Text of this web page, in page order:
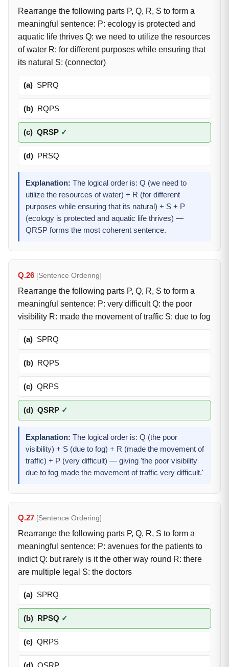
Rearrange the following parts P, Q, R, S to form a
meaningful sentence: P: ecology is protected and
aquatic life thrives Q: we need to utilize the resources
of water R: for different purposes while ensuring that
its natural S: (connector)
(a) SPRQ
(b) RQPS
(c) QRSP ✓
(d) PRSQ
Explanation: The logical order is: Q (we need to
utilize the resources of water) + R (for different
purposes while ensuring that its natural) + S + P
(ecology is protected and aquatic life thrives) —
QRSP forms the most coherent sentence.
Q.26 [Sentence Ordering]
Rearrange the following parts P, Q, R, S to form a
meaningful sentence: P: very difficult Q: the poor
visibility R: made the movement of traffic S: due to fog
(a) SPRQ
(b) RQPS
(c) QRPS
(d) QSRP ✓
Explanation: The logical order is: Q (the poor
visibility) + S (due to fog) + R (made the movement of
traffic) + P (very difficult) — giving 'the poor visibility
due to fog made the movement of traffic very difficult.'
Q.27 [Sentence Ordering]
Rearrange the following parts P, Q, R, S to form a
meaningful sentence: P: avenues for the patients to
indict Q: but rarely is it the other way round R: there
are multiple legal S: the doctors
(a) SPRQ
(b) RPSQ ✓
(c) QRPS
(d) QSRP